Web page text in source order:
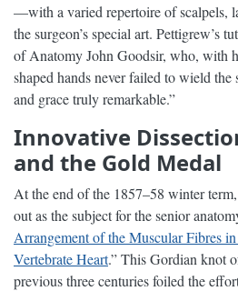
—with a varied repertoire of scalpels,
the surgeon’s special art. Pettigrew’s
of Anatomy John Goodsir, who, with
shaped hands never failed to wield
and grace truly remarkable.”
Innovative
and the Gold Medal
At the end of the 1857–58 winter
out as the subject for the senior
Arrangement of the Muscular Fibres
Vertebrate Heart.” This Gordian knot
previous three centuries foiled the